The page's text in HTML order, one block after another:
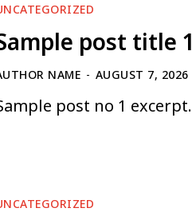
post title 1
NAME - AUGUST 7, 2026
post no 1 excerpt.